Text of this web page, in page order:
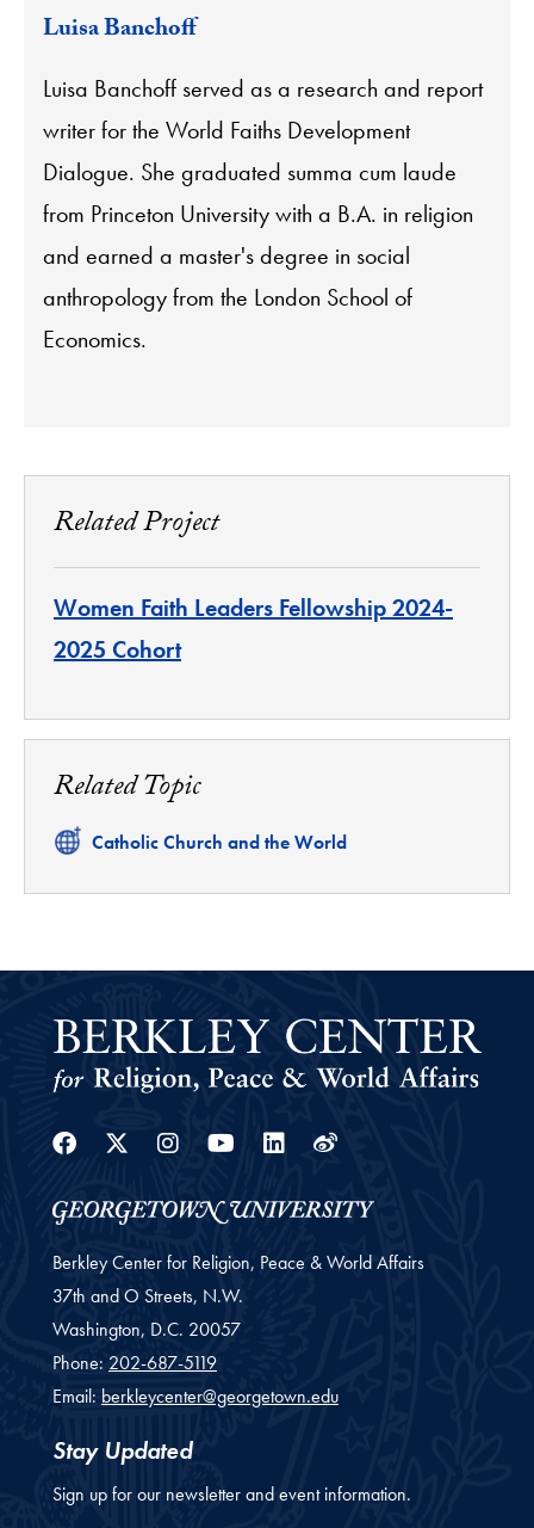
Luisa Banchoff
Luisa Banchoff served as a research and report
writer for the World Faiths Development
Dialogue. She graduated summa cum laude
from Princeton University with a B.A. in religion
and earned a master's degree in social
anthropology from the London School of
Economics.
Related Project
Women Faith Leaders Fellowship 2024-
2025 Cohort
Related Topic
Related
Catholic Church and the World
Facebook
Twitter
Instagram
YoutubeLinkedin
Weibo
Berkley Center for Religion, Peace & World Affairs
37th and O Streets, N.W.
Washington, D.C. 20057
Phone: 202-687-5119
Email: berkleycenter@georgetown.edu
Stay Updated
Sign up for our newsletter and event information.